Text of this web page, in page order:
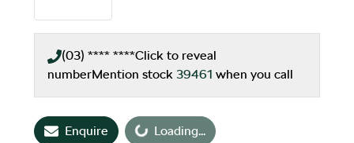
(03) **** ****Click to reveal
numberMention stock 39461 when you call
EnquireLoading... Loading...